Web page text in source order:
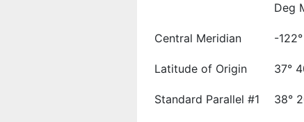
Deg
Central Meridian -
Latitude of Origin 37°
Standard Parallel #1 38°